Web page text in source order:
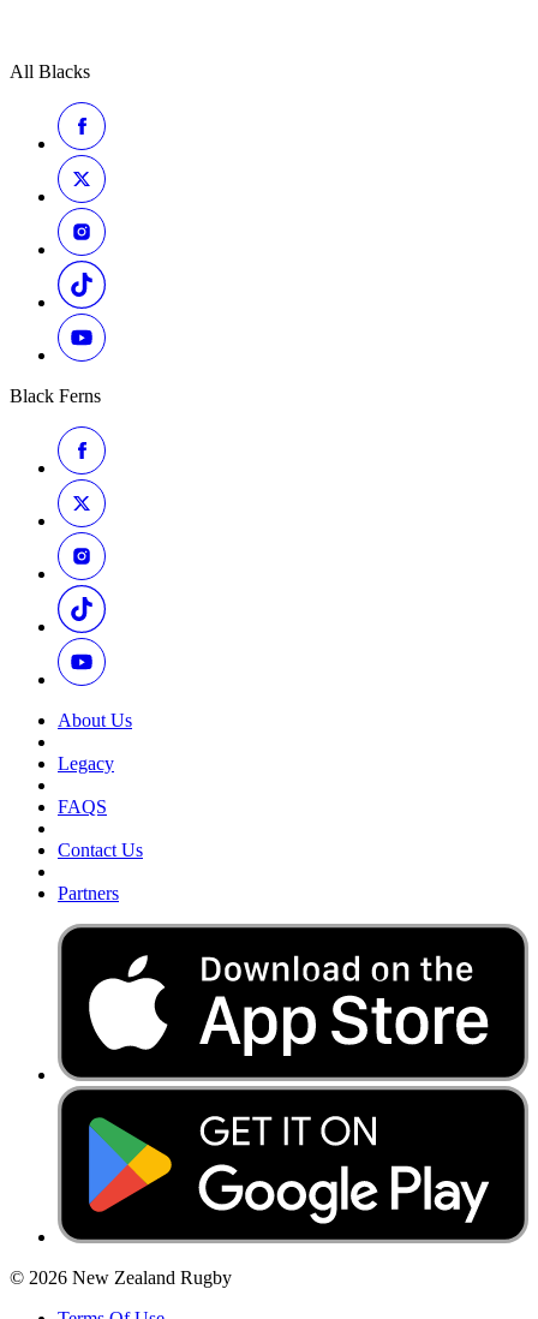
All Blacks
Black Ferns
About Us
Legacy
FAQS
Contact Us
Partners
© 2026 New Zealand Rugby